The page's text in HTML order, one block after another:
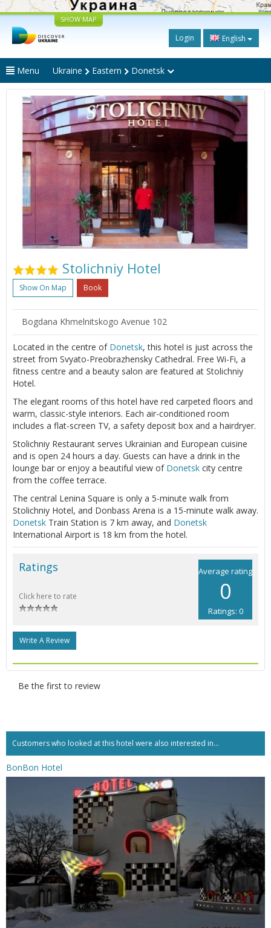
SHOW MAP
Login English
Menu Ukraine Eastern Donetsk
Stolichniy Hotel
Show On Map Book
Bogdana Khmelnitskogo Avenue 102
Located in the centre of Donetsk, this hotel is just across the
street from Svyato-Preobrazhensky Cathedral. Free Wi-Fi, a
fitness centre and a beauty salon are featured at Stolichniy
Hotel.
The elegant rooms of this hotel have red carpeted floors and
warm, classic-style interiors. Each air-conditioned room
includes a flat-screen TV, a safety deposit box and a hairdryer.
Stolichniy Restaurant serves Ukrainian and European cuisine
and is open 24 hours a day. Guests can have a drink in the
lounge bar or enjoy a beautiful view of Donetsk city centre
from the coffee terrace.
The central Lenina Square is only a 5-minute walk from
Stolichniy Hotel, and Donbass Arena is a 15-minute walk away.
Donetsk Train Station is 7 km away, and Donetsk
International Airport is 18 km from the hotel.
Average rating
0
Ratings: 0
Ratings
Click here to rate
Write A Review
Be the first to review
Customers who looked at this hotel were also interested in...
BonBon Hotel